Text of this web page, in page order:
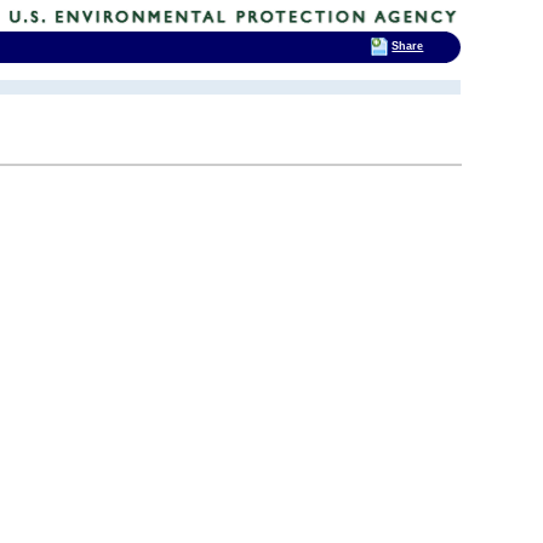
Share